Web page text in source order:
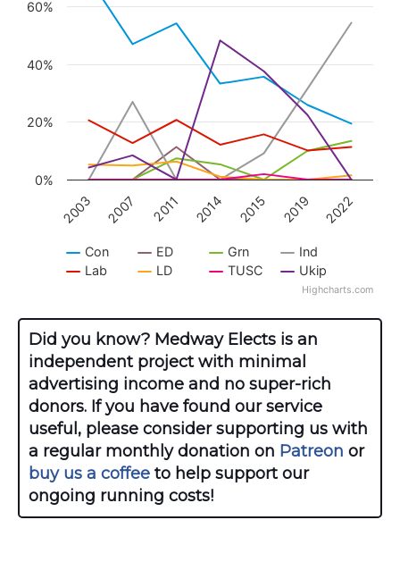
The chart has 1 X axis displaying categories.
The chart has 1 Y axis displaying values. Data
2003 2007 2011 2014 2015 2019 2022
0%
20%
40%
60%
Con ED Grn
Ind
Lab
LD TUSC Ukip
Highcharts.com
Did you know? Medway Elects is an
independent project with minimal
advertising income and no super-rich
donors. If you have found our service
useful, please consider supporting us with
a regular monthly donation on Patreon or
buy us a coffee to help support our
ongoing running costs!